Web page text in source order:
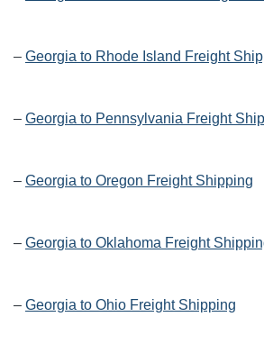
– Georgia to Rhode Island Freight
– Georgia to Pennsylvania Freight
– Georgia to Oregon Freight Shipping
– Georgia to Oklahoma Freight
– Georgia to Ohio Freight Shipping